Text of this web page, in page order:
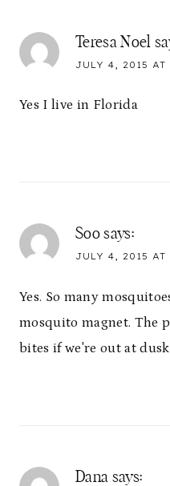
Teresa Noel
JULY 4, 2015 AT
Yes I live in Florida
Soo says:
JULY 4, 2015 AT
Yes. So many
mosquito magnet. The
bites if we're out at
Dana says: